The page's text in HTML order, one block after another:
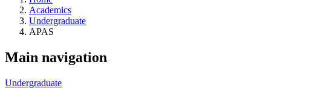
Academics
Undergraduate
APAS
Main navigation
Undergraduate